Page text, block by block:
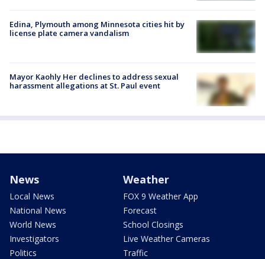
Edina, Plymouth among Minnesota cities hit by
license plate camera vandalism
Mayor Kaohly Her declines to address sexual
harassment allegations at St. Paul event
News
Local News
National News
World News
Investigators
Politics
Weather
FOX 9 Weather App
Forecast
School Closings
Live Weather Cameras
Traffic